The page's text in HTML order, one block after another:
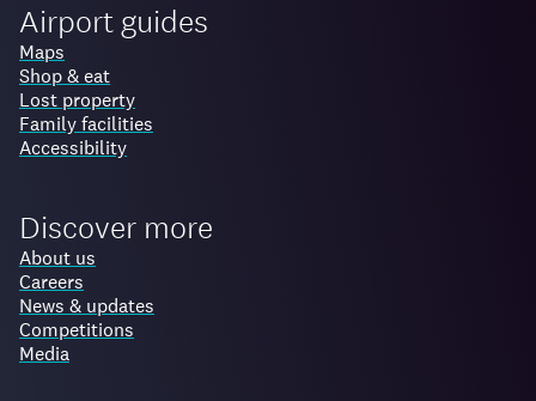
Airport guides
Maps
Shop & eat
Lost property
Family facilities
Accessibility
Discover more
About us
Careers
News & updates
Competitions
Media